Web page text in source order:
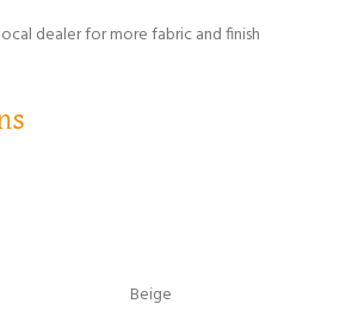
local dealer for more fabric and finish
Beige